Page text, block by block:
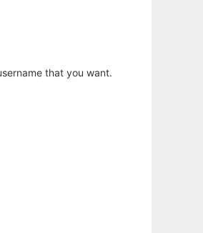
that you want.